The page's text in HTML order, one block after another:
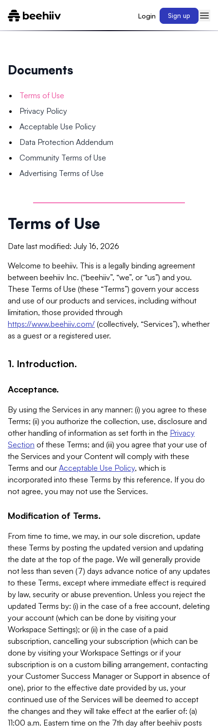
Login Sign up
Documents
Terms of Use
Privacy Policy
Acceptable Use Policy
Data Protection Addendum
Community Terms of Use
Advertising Terms of Use
Terms of Use
Date last modified: July 16, 2026
Welcome to beehiiv. This is a legally binding agreement
between beehiiv Inc. (“beehiiv”, “we”, or “us”) and you.
These Terms of Use (these “Terms”) govern your access
and use of our products and services, including without
limitation, those provided through
https://www.beehiiv.com/ (collectively, “Services”), whether
as a guest or a registered user.
1. Introduction.
Acceptance.
By using the Services in any manner: (i) you agree to these
Terms; (ii) you authorize the collection, use, disclosure and
other handling of information as set forth in the Privacy
Section of these Terms; and (iii) you agree that your use of
the Services and your Content will comply with these
Terms and our Acceptable Use Policy, which is
incorporated into these Terms by this reference. If you do
not agree, you may not use the Services.
Modification of Terms.
From time to time, we may, in our sole discretion, update
these Terms by posting the updated version and updating
the date at the top of the page. We will generally provide
not less than seven (7) days advance notice of any updates
to these Terms, except where immediate effect is required
by law, security or abuse prevention. Unless you reject the
updated Terms by: (i) in the case of a free account, deleting
your account (which can be done by visiting your
Workspace Settings); or (ii) in the case of a paid
subscription, cancelling your subscription (which can be
done by visiting your Workspace Settings or if your
subscription is on a custom billing arrangement, contacting
your Customer Success Manager or Support in absence of
one), prior to the effective date provided by us, your
continued use of the Services will be deemed to accept
the changes and they will take effect at the earlier of: (a)
11:00 a.m. Eastern time on the 7th day after beehiiv posts